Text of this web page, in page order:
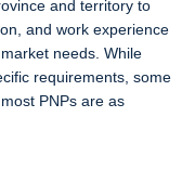
and territory to
and work experience
needs. While
requirements, some
PNPs are as